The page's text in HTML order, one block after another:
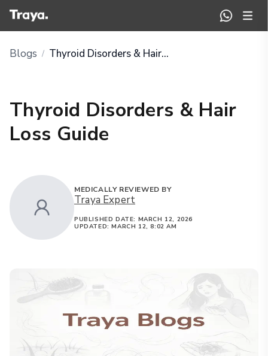
Blogs / Thyroid Disorders & Hair Loss Guide
Thyroid Disorders & Hair
Loss Guide
MEDICALLY REVIEWED BY
Traya Expert
PUBLISHED DATE: MARCH 12, 2026
UPDATED:MARCH 12, 8:02 AM